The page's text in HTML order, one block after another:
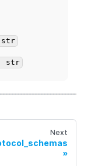
str
: str
Next